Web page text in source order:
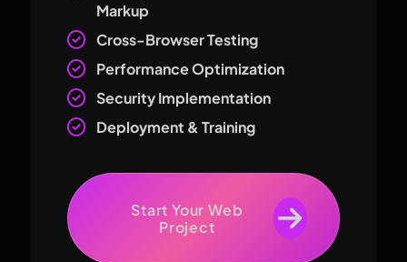
Markup
Cross-Browser Testing
Performance Optimization
Security Implementation
Deployment & Training
Start Your Web
Project